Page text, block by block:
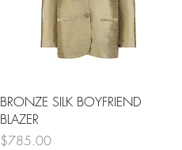
Quick View
BRONZE SILK BOYFRIEND
BLAZER
Price
$785.00